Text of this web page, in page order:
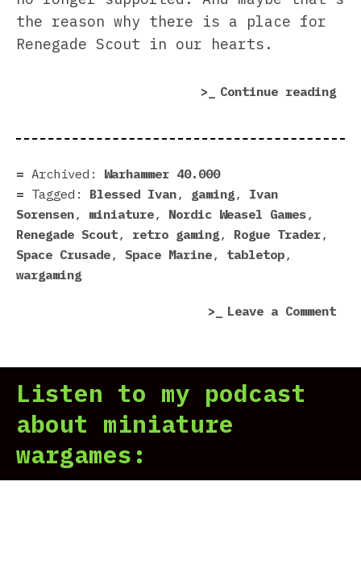
the reason why there is a place for
Renegade Scout in our hearts.
Continue reading
Archived:
Warhammer 40.000
Tagged:
Blessed Ivan, gaming, Ivan
Sorensen, miniature, Nordic Weasel Games,
Renegade Scout, retro gaming, Rogue Trader,
Space Crusade, Space Marine, tabletop,
wargaming
Leave a Commenton
Listen to my podcast
about miniature
wargames: